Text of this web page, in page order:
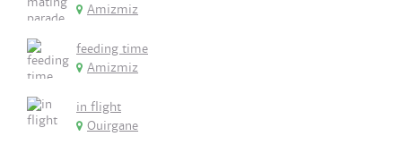
Amizmiz
feeding time
Amizmiz
in flight
Ouirgane